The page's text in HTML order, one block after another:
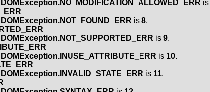
DOMException.NO_MODIFICATION_ALLOWED_ERR is
DOMException.NOT_FOUND_ERR is 8.
DOMException.NOT_SUPPORTED_ERR is 9.
DOMException.INUSE_ATTRIBUTE_ERR is 10.
DOMException.INVALID_STATE_ERR is 11.